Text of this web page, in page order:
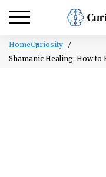
HomeCuriosity
Shamanic Healing: How to